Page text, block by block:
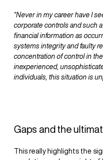
“Never in my career have I
corporate controls and such
financial information as
systems integrity and faulty
concentration of control in
inexperienced,
individuals, this situation is
Gaps and the
This really highlights the